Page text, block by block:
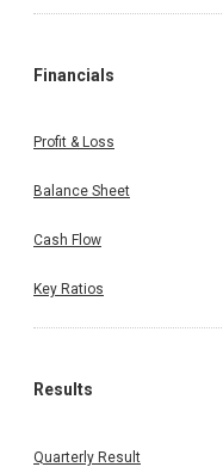
Financials
Profit & Loss
Balance Sheet
Cash Flow
Key Ratios
Results
Quarterly Result